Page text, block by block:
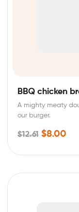
BBQ chicken
A mighty meaty
our burger.
$12.61 $8.00